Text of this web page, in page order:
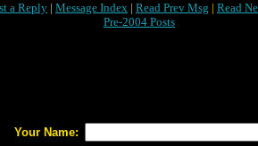
a Reply | Message Index | Read Prev Msg | Read
Pre-2004 Posts
Your Name: